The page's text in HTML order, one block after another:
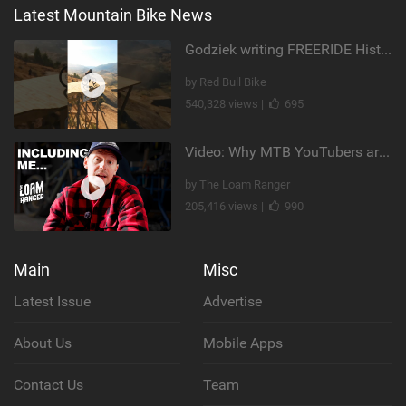
Latest Mountain Bike News
Godziek writing FREERIDE History
by Red Bull Bike
540,328 views |
695
Video: Why MTB YouTubers are Disappearing...
by The Loam Ranger
205,416 views |
990
Main
Latest Issue
About Us
Contact Us
Misc
Advertise
Mobile Apps
Team